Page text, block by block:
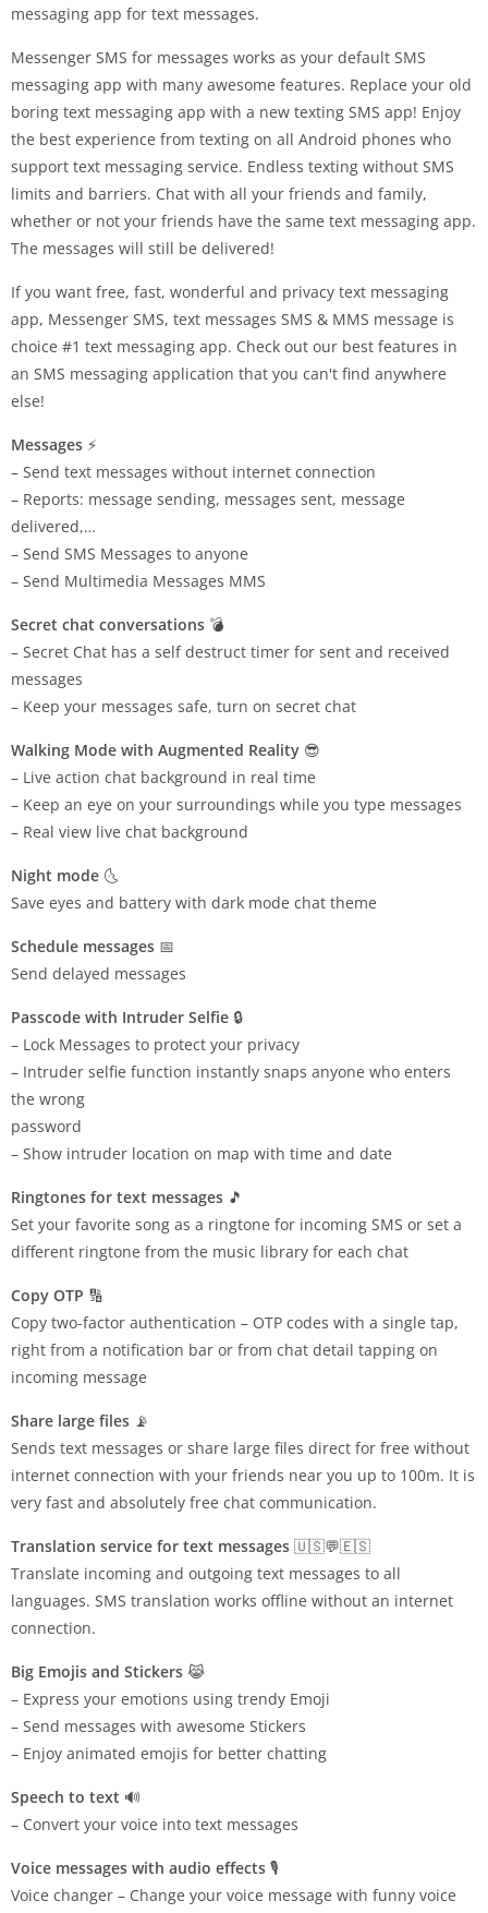
messaging app for text messages.
Messenger SMS for messages works as your default SMS
messaging app with many awesome features. Replace your old
boring text messaging app with a new texting SMS app! Enjoy
the best experience from texting on all Android phones who
support text messaging service. Endless texting without SMS
limits and barriers. Chat with all your friends and family,
whether or not your friends have the same text messaging app.
The messages will still be delivered!
If you want free, fast, wonderful and privacy text messaging
app, Messenger SMS, text messages SMS & MMS message is
choice #1 text messaging app. Check out our best features in
an SMS messaging application that you can't find anywhere
else!
Messages ⚡
– Send text messages without internet connection
– Reports: message sending, messages sent, message
delivered,…
– Send SMS Messages to anyone
– Send Multimedia Messages MMS
Secret chat conversations 💣
– Secret Chat has a self destruct timer for sent and received
messages
– Keep your messages safe, turn on secret chat
Walking Mode with Augmented Reality 😎
– Live action chat background in real time
– Keep an eye on your surroundings while you type messages
– Real view live chat background
Night mode 🌜
Save eyes and battery with dark mode chat theme
Schedule messages 📅
Send delayed messages
Passcode with Intruder Selfie 🔒
– Lock Messages to protect your privacy
– Intruder selfie function instantly snaps anyone who enters
the wrong
password
– Show intruder location on map with time and date
Ringtones for text messages 🎵
Set your favorite song as a ringtone for incoming SMS or set a
different ringtone from the music library for each chat
Copy OTP 🔢
Copy two-factor authentication – OTP codes with a single tap,
right from a notification bar or from chat detail tapping on
incoming message
Share large files 📡
Sends text messages or share large files direct for free without
internet connection with your friends near you up to 100m. It is
very fast and absolutely free chat communication.
Translation service for text messages 🇺🇸💬🇪🇸
Translate incoming and outgoing text messages to all
languages. SMS translation works offline without an internet
connection.
Big Emojis and Stickers 😹
– Express your emotions using trendy Emoji
– Send messages with awesome Stickers
– Enjoy animated emojis for better chatting
Speech to text 🔊
– Convert your voice into text messages
Voice messages with audio effects 🎙️
Voice changer – Change your voice message with funny voice